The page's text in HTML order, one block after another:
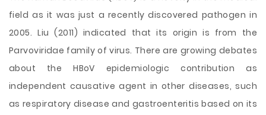
field as it was just a recently discovered pathogen in
2005. Liu (2011) indicated that its origin is from the
Parvoviridae family of virus. There are growing debates
about the HBoV epidemiologic contribution as
independent causative agent in other diseases, such
as respiratory disease and gastroenteritis based on its